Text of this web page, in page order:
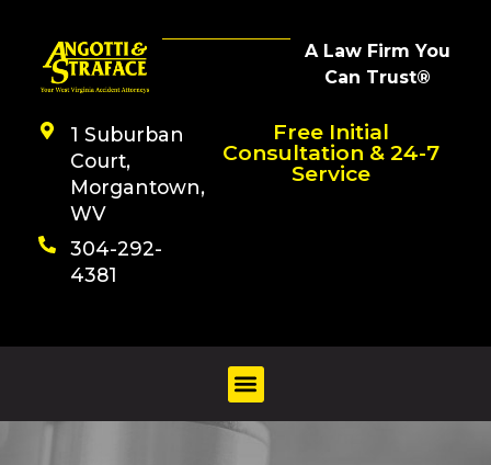
A Law Firm You
Can Trust®
1 Suburban
Court,
Morgantown,
WV
304-292-
4381
Free Initial
Consultation & 24-7
Service